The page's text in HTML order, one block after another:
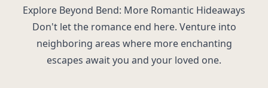
Explore Beyond Bend: More Romantic Hideaways
Don't let the romance end here. Venture into
neighboring areas where more enchanting
escapes await you and your loved one.